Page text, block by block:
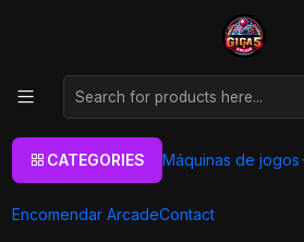
CATEGORIES Máquinas de jogos
Encomendar ArcadeContact
As melhores máquinas de jogos
Retro Games Arcade Bartop